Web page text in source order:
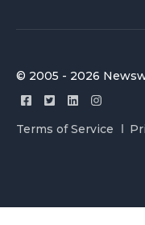
© 2005 - 2026
Terms of Service